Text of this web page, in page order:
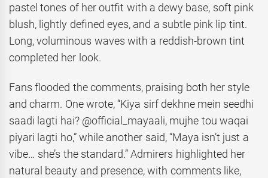
pastel tones of her outfit with a dewy base, soft pink
blush, lightly defined eyes, and a subtle pink lip tint.
Long, voluminous waves with a reddish-brown tint
completed her look.
Fans flooded the comments, praising both her style
and charm. One wrote, “Kiya sirf dekhne mein seedhi
saadi lagti hai? @official_mayaali, mujhe tou waqai
piyari lagti ho,” while another said, “Maya isn’t just a
vibe… she’s the standard.” Admirers highlighted her
natural beauty and presence, with comments like,